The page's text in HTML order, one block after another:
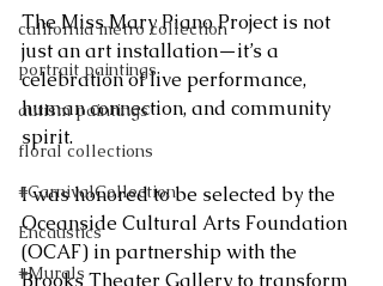
california metro collection
portrait paintings
autism paintings
floral collections
#CarnivalCollection
Encaustics
#Murals
The Miss Mary Piano Project is not
just an art installation—it’s a
celebration of live performance,
human connection, and community
spirit.
I was honored to be selected by the
Oceanside Cultural Arts Foundation
(OCAF) in partnership with the
Brooks Theater Gallery to transform